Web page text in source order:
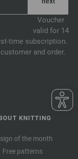
Voucher
valid for 14
time subscription.
and order.
KNITTING
of the month
Free patterns